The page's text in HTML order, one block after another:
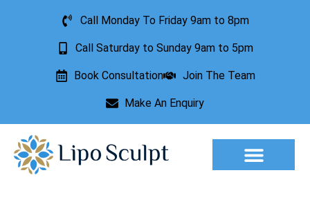
Call Monday To Friday 9am to 8pm
Call Saturday to Sunday 9am to 5pm
Book Consultation Join The Team
Make An Enquiry